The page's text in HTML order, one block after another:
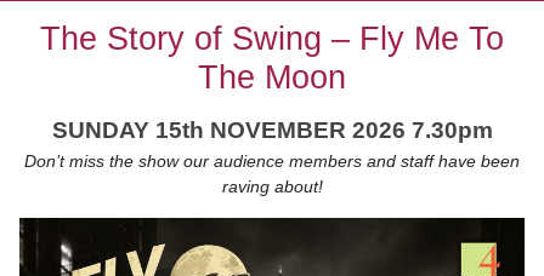
The Story of Swing – Fly Me To
The Moon
SUNDAY 15th NOVEMBER 2026 7.30pm
Don’t miss the show our audience members and staff have been
raving about!